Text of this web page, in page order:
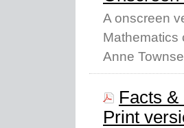
A onscreen
Mathematics
Anne
Facts
Print